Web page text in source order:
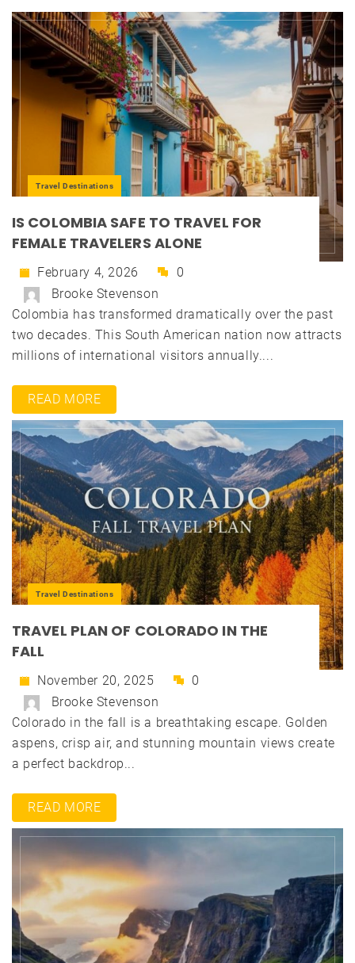
Travel Destinations
IS COLOMBIA SAFE TO TRAVEL FOR
FEMALE TRAVELERS ALONE
February 4, 2026
0
Brooke Stevenson
Colombia has transformed dramatically over the past
two decades. This South American nation now attracts
millions of international visitors annually....
READ MORE
Travel Destinations
TRAVEL PLAN OF COLORADO IN THE
FALL
November 20, 2025
0
Brooke Stevenson
Colorado in the fall is a breathtaking escape. Golden
aspens, crisp air, and stunning mountain views create
a perfect backdrop...
READ MORE